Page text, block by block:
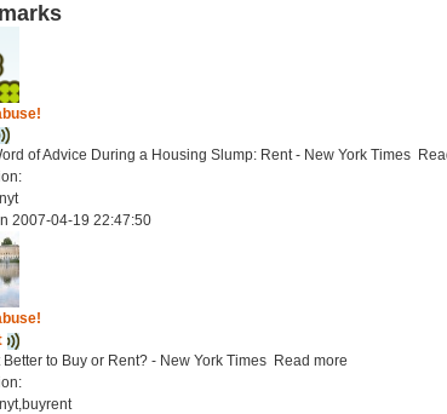
of Advice During a Housing Slump: Rent - New York Times
2007-04-19 22:47:50
Better to Buy or Rent? - New York Times Read more